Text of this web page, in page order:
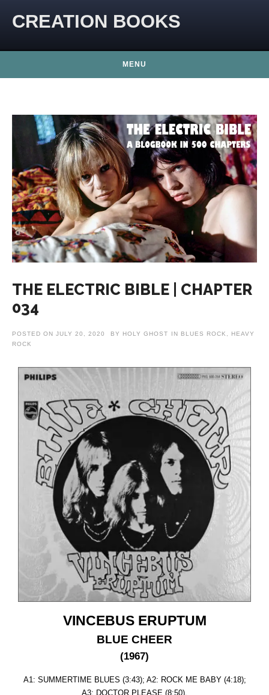
CREATION BOOKS
MENU
THE ELECTRIC BIBLE | CHAPTER
034
POSTED ON JULY 20, 2020 BY HOLY GHOST IN BLUES ROCK
HEAVY
ROCK
VINCEBUS ERUPTUM
BLUE CHEER
(1967)
A1: SUMMERTIME BLUES (3:43); A2: ROCK ME BABY (4:18);
A3: DOCTOR PLEASE (8:50).